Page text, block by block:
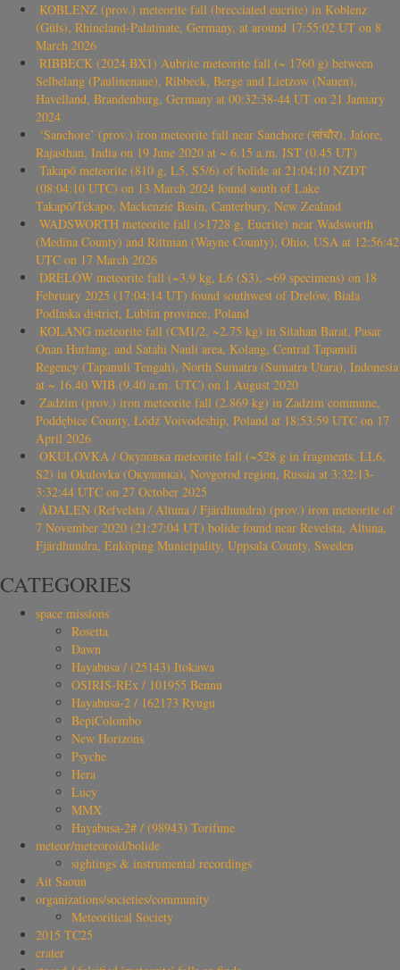
KOBLENZ (prov.) meteorite fall (brecciated eucrite) in Koblenz
(Güls), Rhineland-Palatinate, Germany, at around 17:55:02 UT on 8
March 2026
RIBBECK (2024 BX1) Aubrite meteorite fall (~ 1760 g) between
Selbelang (Paulinenaue), Ribbeck, Berge and Lietzow (Nauen),
Havelland, Brandenburg, Germany at 00:32:38-44 UT on 21 January
2024
‘Sanchore’ (prov.) iron meteorite fall near Sanchore (सांचौर), Jalore,
Rajasthan, India on 19 June 2020 at ~ 6.15 a.m. IST (0.45 UT)
Takapō meteorite (810 g, L5, S5/6) of bolide at 21:04:10 NZDT
(08:04:10 UTC) on 13 March 2024 found south of Lake
Takapō/Tekapo, Mackenzie Basin, Canterbury, New Zealand
WADSWORTH meteorite fall (>1728 g, Eucrite) near Wadsworth
(Medina County) and Rittman (Wayne County), Ohio, USA at 12:56:42
UTC on 17 March 2026
DRELÓW meteorite fall (~3.9 kg, L6 (S3), ~69 specimens) on 18
February 2025 (17:04:14 UT) found southwest of Drelów, Biała
Podlaska district, Lublin province, Poland
KOLANG meteorite fall (CM1/2, ~2.75 kg) in Sitahan Barat, Pasar
Onan Hurlang, and Satahi Nauli area, Kolang, Central Tapanuli
Regency (Tapanuli Tengah), North Sumatra (Sumatra Utara), Indonesia
at ~ 16.40 WIB (9.40 a.m. UTC) on 1 August 2020
Zadzim (prov.) iron meteorite fall (2.869 kg) in Zadzim commune,
Poddębice County, Łódź Voivodeship, Poland at 18:53:59 UTC on 17
April 2026
OKULOVKA / Окуловка meteorite fall (~528 g in fragments, LL6,
S2) in Okulovka (Окуловка), Novgorod region, Russia at 3:32:13-
3:32:44 UTC on 27 October 2025
ÅDALEN (Refvelsta / Altuna / Fjärdhundra) (prov.) iron meteorite of
7 November 2020 (21:27:04 UT) bolide found near Revelsta, Altuna,
Fjärdhundra, Enköping Municipality, Uppsala County, Sweden
CATEGORIES
space missions
Rosetta
Dawn
Hayabusa / (25143) Itokawa
OSIRIS-REx / 101955 Bennu
Hayabusa-2 / 162173 Ryugu
BepiColombo
New Horizons
Psyche
Hera
Lucy
MMX
Hayabusa-2# / (98943) Torifune
meteor/meteoroid/bolide
sightings & instrumental recordings
Ait Saoun
organizations/societies/community
Meteoritical Society
2015 TC25
crater